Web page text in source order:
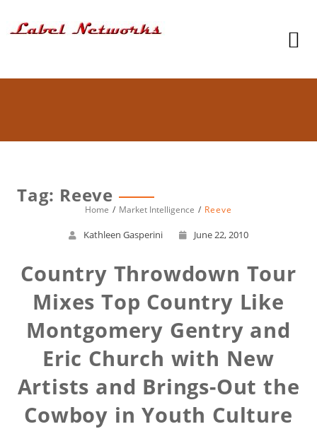
Tag: Reeve
Home Market Intelligence Reeve
Kathleen Gasperini June 22, 2010
Country Throwdown Tour
Mixes Top Country Like
Montgomery Gentry and
Eric Church with New
Artists and Brings-Out the
Cowboy in Youth Culture